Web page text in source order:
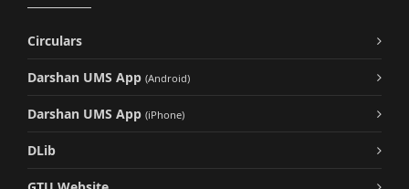
Circulars
Darshan UMS App (Android)
Darshan UMS App (iPhone)
DLib